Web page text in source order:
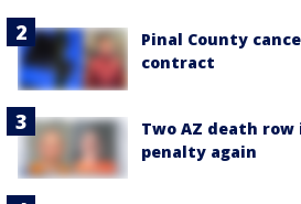
Pinal County
contract
Two AZ death
penalty again